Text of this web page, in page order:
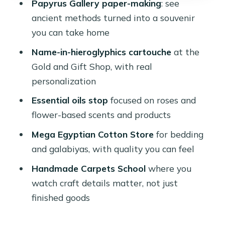
The Mega Egyptian Cotton Store:
Handmade Carpets School: watching
skill, not just sales
What you’ll get from the
demonstration
Price and logistics: where the $30
value actually comes from
The hidden variable: what you choose
to buy
The guide and driver factor: patience
Papyrus Gallery paper-making: see
ancient methods turned into a souvenir
you can take home
Name-in-hieroglyphics cartoucheat the
Gold and Gift Shop, with real
personalization
Essential oils stop focused on roses and
flower-based scents and products
Mega Egyptian Cotton Storefor bedding
and galabiyas, with quality you can feel
Handmade Carpets Schoolwhere you
watch craft details matter, not just
finished goods